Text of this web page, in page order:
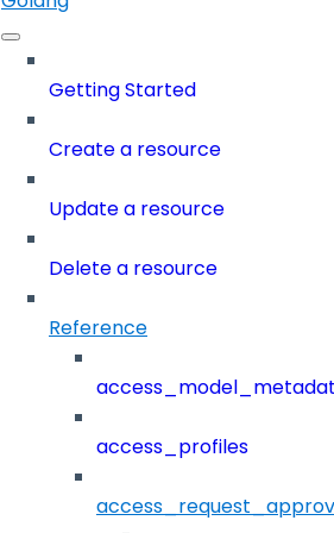
Getting Started
Create a resource
Update a resource
Delete a resource
Reference
access_profiles